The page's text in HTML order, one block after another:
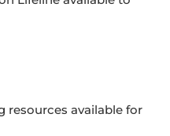
resources available for